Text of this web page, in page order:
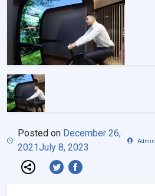
Posted on December 26,
2021July 8, 2023
Admin